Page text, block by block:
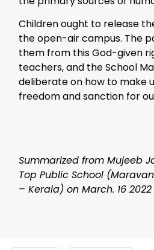
Children ought to release
the open-air campus. The
them from this God-given
teachers, and the School
deliberate on how to make
freedom and sanction for
Summarized from Mujeeb
Top Public School
– Kerala) on March. 16 2022